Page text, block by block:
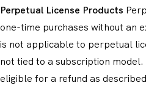
Perpetual License Products
one-time purchases without an
is not applicable to perpetual
not tied to a subscription
eligible for a refund as